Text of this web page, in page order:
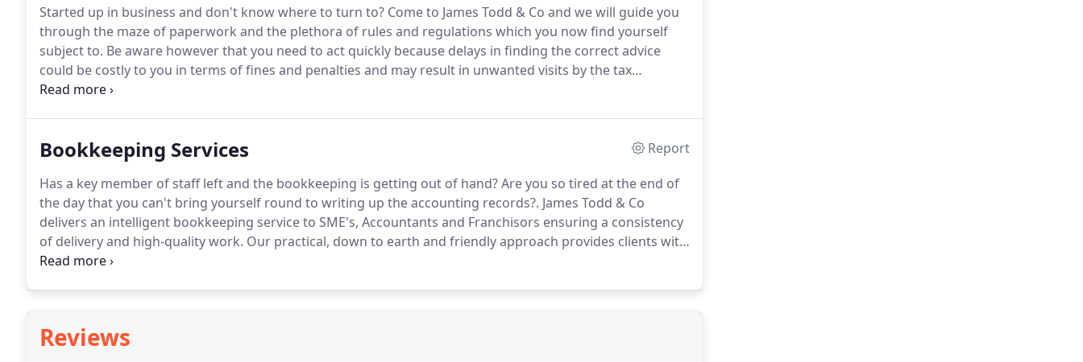
Started up in business and don't know where to turn to? Come to James Todd & Co and we will guide you
through the maze of paperwork and the plethora of rules and regulations which you now find yourself
subject to. Be aware however that you need to act quickly because delays in finding the correct advice
could be costly to you in terms of fines and penalties and may result in unwanted visits by the tax
authorities.We will advise you on the best way of organising your business, if and when to register for VAT
Bookkeeping Services
Report
Has a key member of staff left and the bookkeeping is getting out of hand?Are you so tired at the end of
the day that you can't bring yourself round to writing up the accounting records?. James Todd & Co
delivers an intelligent bookkeeping service to SME's, Accountants and Franchisors ensuring a consistency
of delivery and high-quality work. Our practical, down to earth and friendly approach provides clients with
information that enables them to understand and make decisions on their business, provides peace of
Reviews